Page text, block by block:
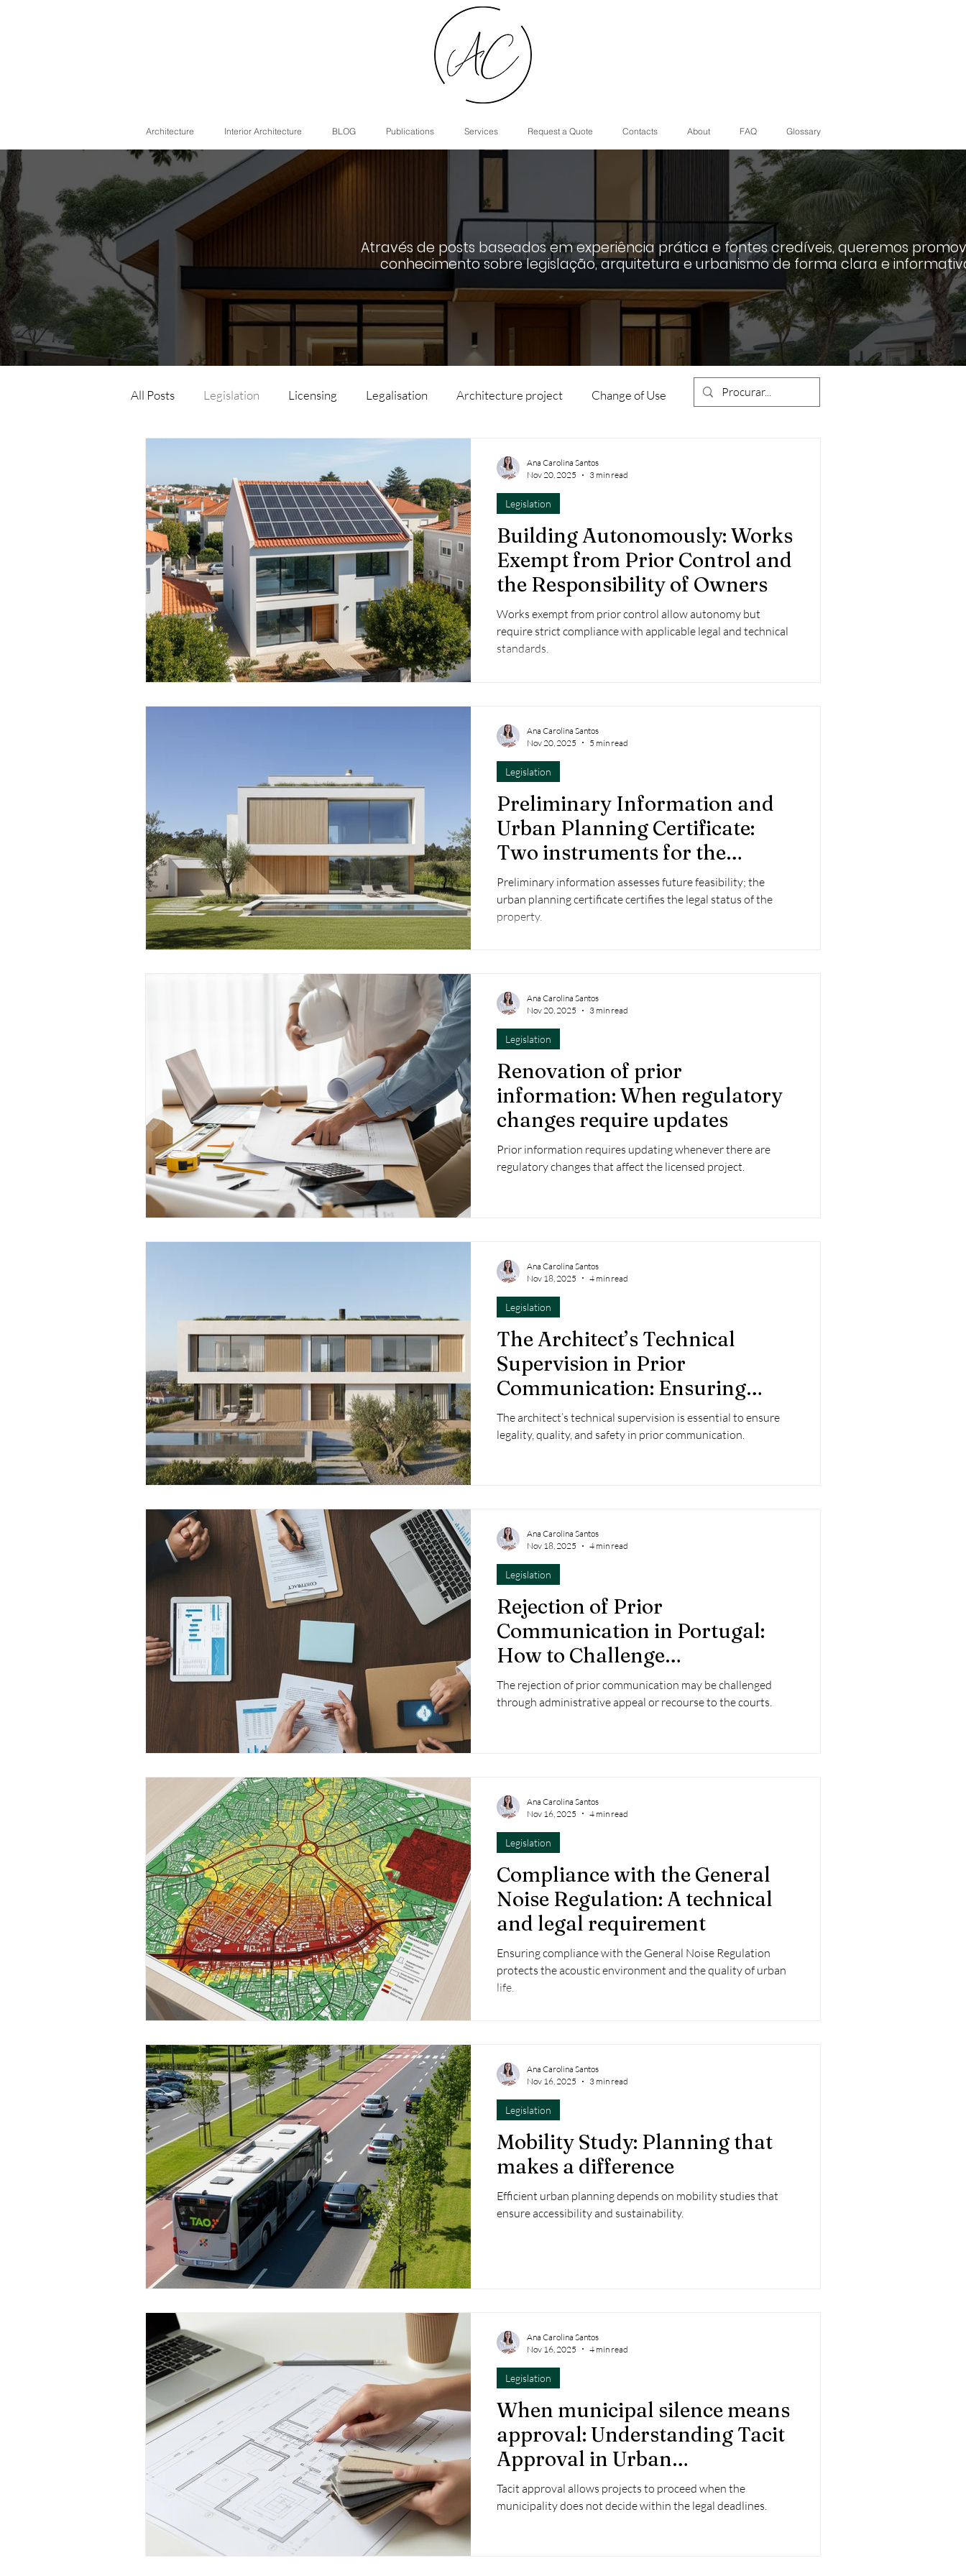
Architecture Interior Architecture BLOG Publications Services Request a Quote Contacts About FAQ Glossary
Através de posts baseados em experiência prática e fontes credíveis, queremos
conhecimento sobre legislação, arquitetura e urbanismo de forma clara e
All Posts Legislation Licensing Legalisation Architecture project Change of Use
Land Law Urban Simplex Modular houses Artificial Intelligence
Urban Development Operations Rehabilitation Real Estate Local Accommodation Construction Works
Energy Efficiency Accessibility Renovation Tourism Sustainability Investment
Real Estate Taxation
Building Autonomously: Works
Exempt from Prior Control and
the Responsibility of Owners
Works exempt from prior control allow autonomy but
require strict compliance with applicable legal and technical
standards.
Legislation
Ana Carolina Santos
Nov 20, 2025
3 min read
Preliminary Information and
Urban Planning Certificate:
Two instruments for the
success of your project
Preliminary information assesses future feasibility; the
urban planning certificate certifies the legal status of the
property.
Legislation
Ana Carolina Santos
Nov 20, 2025
5 min read
Renovation of prior
information: When regulatory
changes require updates
Prior information requires updating whenever there are
regulatory changes that affect the licensed project.
Legislation
Ana Carolina Santos
Nov 20, 2025
3 min read
The Architect’s Technical
Supervision in Prior
Communication: Ensuring
Excellence in the Urban
Planning Process
The architect’s technical supervision is essential to ensure
legality, quality, and safety in prior communication.
Legislation
Ana Carolina Santos
Nov 18, 2025
4 min read
Rejection of Prior
Communication in Portugal:
How to Challenge
Unfavourable Decisions
The rejection of prior communication may be challenged
through administrative appeal or recourse to the courts.
Legislation
Ana Carolina Santos
Nov 18, 2025
4 min read
Compliance with the General
Noise Regulation: A technical
and legal requirement
Ensuring compliance with the General Noise Regulation
protects the acoustic environment and the quality of urban
life.
Legislation
Ana Carolina Santos
Nov 16, 2025
4 min read
Mobility Study: Planning that
makes a difference
Efficient urban planning depends on mobility studies that
ensure accessibility and sustainability.
Legislation
Ana Carolina Santos
Nov 16, 2025
3 min read
When municipal silence means
approval: Understanding Tacit
Approval in Urban
Development Operations
Tacit approval allows projects to proceed when the
municipality does not decide within the legal deadlines.
Legislation
Ana Carolina Santos
Nov 16, 2025
4 min read